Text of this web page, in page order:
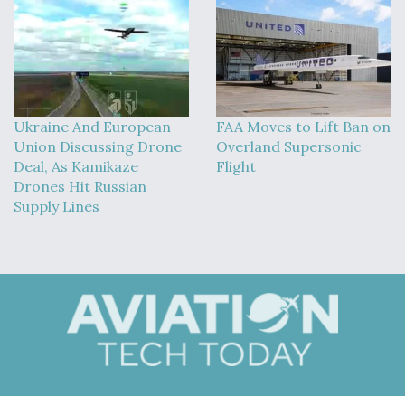
Ukraine And European
Union Discussing Drone
Deal, As Kamikaze
Drones Hit Russian
Supply Lines
FAA Moves to Lift Ban on
Overland Supersonic
Flight